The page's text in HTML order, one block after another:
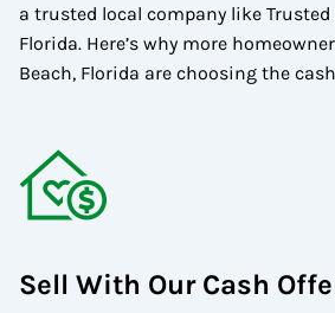
a trusted local company like Trusted
Florida. Here’s why more
Beach, Florida are choosing the
Sell With Our Cash